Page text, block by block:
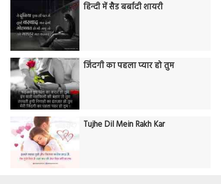
हिन्दी में सैड बर्बादी शायरी
जिंदगी का पहला प्यार हो तुम
Tujhe Dil Mein Rakh Kar